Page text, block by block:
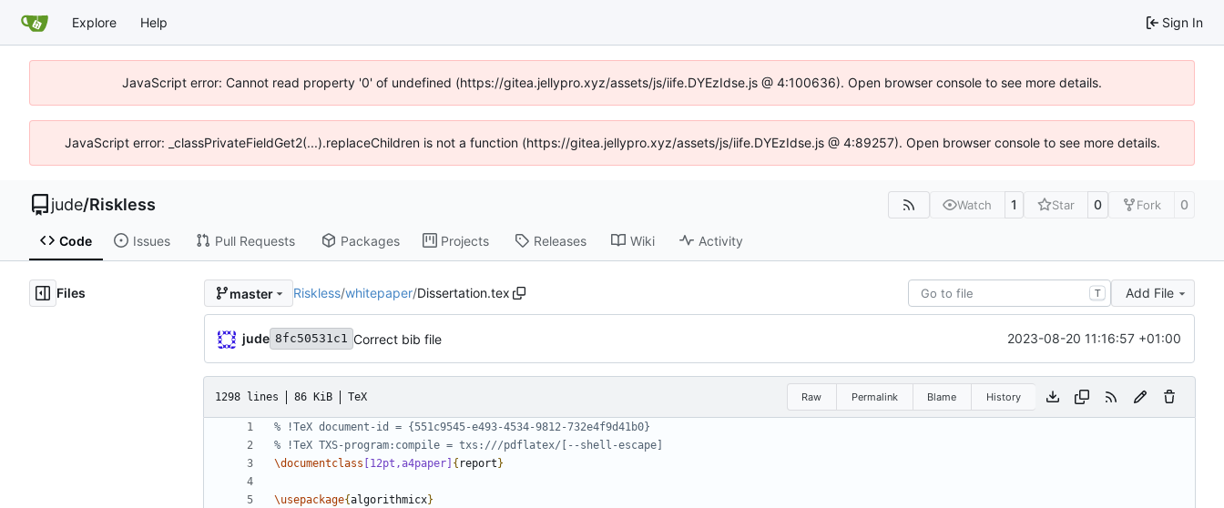
Explore Help Sign In
JavaScript error: Cannot read property '0' of undefined (https://gitea.jellypro.xyz/assets/js/iife.DYEzIdse.js @ 4:100636). Open browser console to see more details.
JavaScript error: _classPrivateFieldGet2(...).replaceChildren is not a function (https://gitea.jellypro.xyz/assets/js/iife.DYEzIdse.js @ 4:89257). Open browser console to see more details.
jude/Riskless Watch 1 Star 0 Fork 0
Code Issues Pull Requests Packages Projects Releases Wiki Activity
Files master Riskless/whitepaper/Dissertation.tex T Add File
jude 8fc50531c1 Correct bib file 2023-08-20 11:16:57 +01:00
1298 lines 86 KiB TeX Raw Permalink Blame History
\documentclass [12pt,a4paper] { report }
\usepackage{algorithmicx}